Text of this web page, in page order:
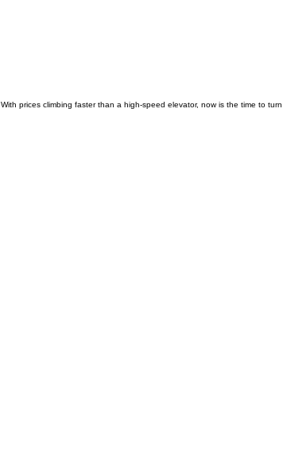
With prices climbing faster than a high-speed elevator, now is the time to